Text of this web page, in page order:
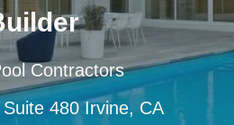
Contractors
480 Irvine, CA